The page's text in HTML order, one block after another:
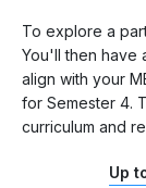
To explore a
You'll then have
align with your
for Semester 4.
curriculum and
Up